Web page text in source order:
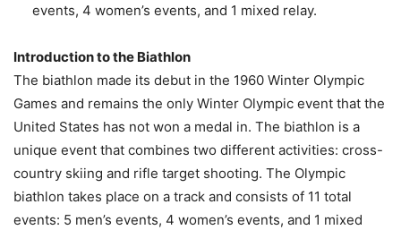
events, 4 women’s events, and 1 mixed relay.
Introduction to the Biathlon
The biathlon made its debut in the 1960 Winter Olympic
Games and remains the only Winter Olympic event that the
United States has not won a medal in. The biathlon is a
unique event that combines two different activities: cross-
country skiing and rifle target shooting. The Olympic
biathlon takes place on a track and consists of 11 total
events: 5 men’s events, 4 women’s events, and 1 mixed